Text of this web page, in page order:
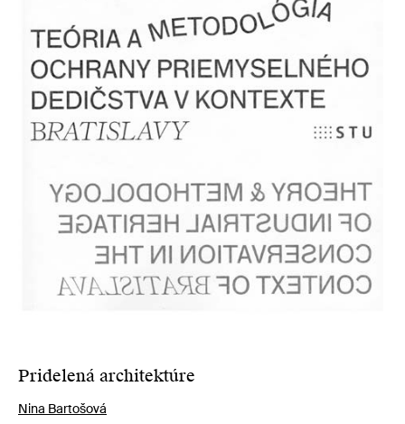
Pridelená architektúre
Nina Bartošová